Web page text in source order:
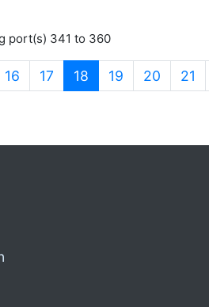
port(s) 341 to 360
16 17 18 (current)
19 20 21